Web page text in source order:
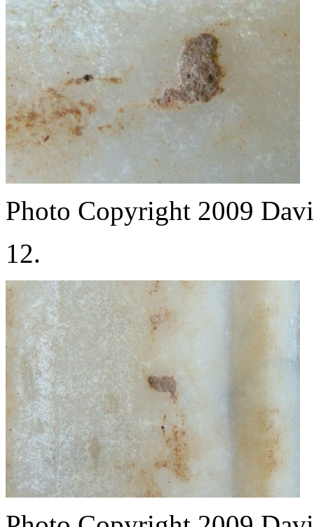
Photo Copyright 2009
12.